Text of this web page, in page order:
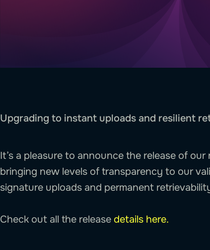
Upgrading to instant uploads and resilient
It’s a pleasure to announce the release of our
bringing new levels of transparency to our
signature uploads and permanent
Check out all the release details here.